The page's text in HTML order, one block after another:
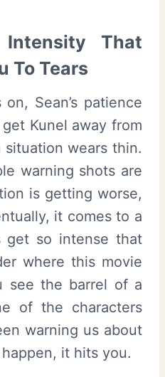
That
To Tears
Sean’s patience
Kunel away from
wears thin.
warning shots are
is getting worse,
it comes to a
get so intense that
where this movie
see the barrel of a
of the characters
warning us about
it hits you.